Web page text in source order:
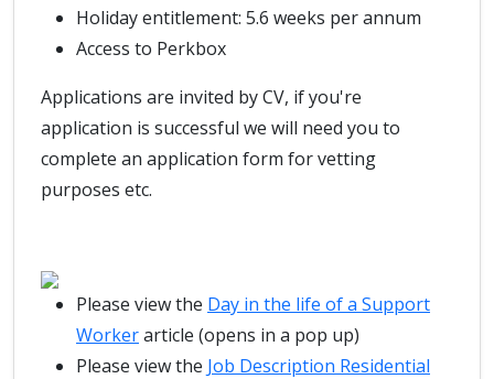
Holiday entitlement: 5.6 weeks per annum
Access to Perkbox
Applications are invited by CV, if you're
application is successful we will need you to
complete an application form for vetting
purposes etc.
Please view the Day in the life of a Support
Workerarticle (opens in a pop up)
Please view the Job Description Residential